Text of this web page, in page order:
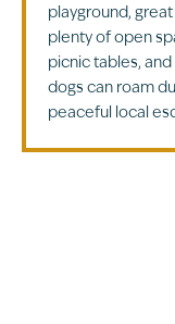
playground,
plenty of open
picnic tables,
dogs can roam
peaceful local